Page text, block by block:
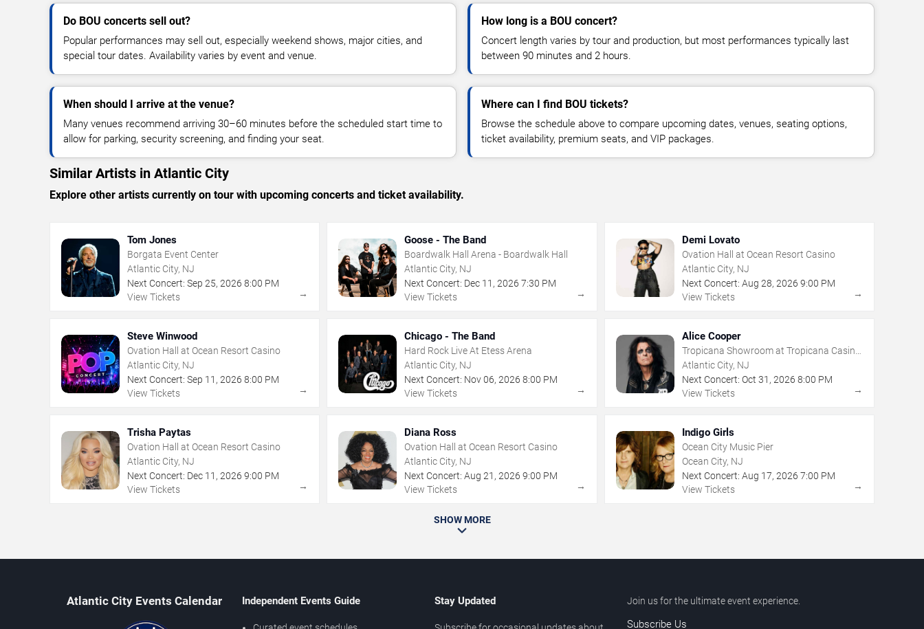
Do BOU concerts sell out?
Popular performances may sell out, especially weekend shows, major cities, and
special tour dates. Availability varies by event and venue.
How long is a BOU concert?
Concert length varies by tour and production, but most performances typically last
between 90 minutes and 2 hours.
When should I arrive at the venue?
Many venues recommend arriving 30–60 minutes before the scheduled start time to
allow for parking, security screening, and finding your seat.
Where can I find BOU tickets?
Browse the schedule above to compare upcoming dates, venues, seating options,
ticket availability, premium seats, and VIP packages.
Similar Artists in Atlantic City
Explore other artists currently on tour with upcoming concerts and ticket availability.
Tom Jones
Borgata Event Center
Atlantic City, NJ
Next Concert: Sep 25, 2026 8:00 PM
View Tickets
→
Goose - The Band
Boardwalk Hall Arena - Boardwalk Hall
Atlantic City, NJ
Next Concert: Dec 11 ,2026 7:30 PM
View Tickets
→
Demi Lovato
Ovation Hall at Ocean Resort Casino
Atlantic City, NJ
Next Concert: Aug 28, 2026 9:00 PM
View Tickets
→
Steve Winwood
Ovation Hall at Ocean Resort Casino
Atlantic City, NJ
Next Concert: Sep 11 , 2026 8:00 PM
View Tickets
→
Chicago - The Band
Hard Rock Live At Etess Arena
Atlantic City, NJ
Next Concert: Nov 06,2026 8:00 PM
View Tickets
→
Alice Cooper
Tropicana Showroom at Tropicana Casino
- NJ
Atlantic City, NJ
Next Concert: Oct 31 , 2026 8:00 PM
View Tickets
→
Trisha Paytas
Ovation Hall at Ocean Resort Casino
Atlantic City, NJ
Next Concert: Dec 11 , 2026 9:00 PM
View Tickets
→
Diana Ross
Ovation Hall at Ocean Resort Casino
Atlantic City, NJ
Next Concert: Aug 21 ,2026 9:00 PM
View Tickets
→
Indigo Girls
Ocean City Music Pier
Ocean City, NJ
Next Concert: Aug 17, 2026 7:00 PM
View Tickets
→
SHOW MORE
Atlantic City Events Calendar Independent Events Guide Stay Updated Join us for the ultimate event experience.
Subscribe Us